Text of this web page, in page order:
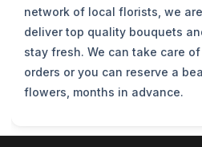
network of local florists, we
deliver top quality bouquets
stay fresh. We can take care
orders or you can reserve a
flowers, months in advance.